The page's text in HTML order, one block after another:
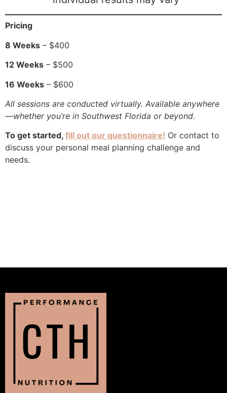
Pricing
8 Weeks – $400
12 Weeks – $500
16 Weeks – $600
All sessions are conducted virtually. Available anywhere
—whether you’re in Southwest Florida or beyond.
To get started, fill out our questionnaire! Or contact to
discuss your personal meal planning challenge and
needs.